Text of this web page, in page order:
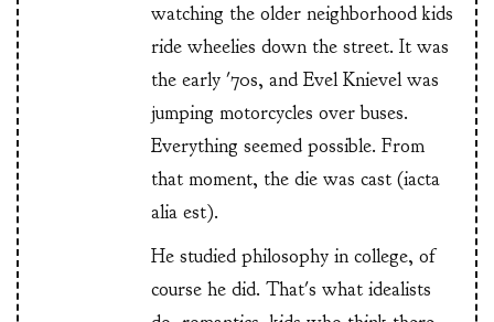
watching the older neighborhood kids
ride wheelies down the street. It was
the early '70s, and Evel Knievel was
jumping motorcycles over buses.
Everything seemed possible. From
that moment, the die was cast (iacta
alia est).
He studied philosophy in college, of
course he did. That's what idealists